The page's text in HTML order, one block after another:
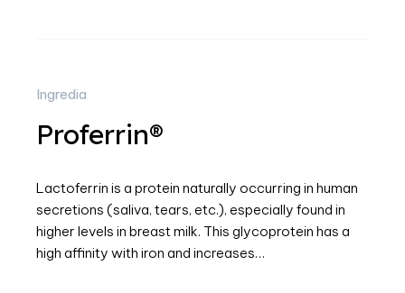
Ingredia
Proferrin®
Lactoferrin is a protein naturally occurring in human
secretions (saliva, tears, etc.), especially found in
higher levels in breast milk. This glycoprotein has a
high affinity with iron and increases…